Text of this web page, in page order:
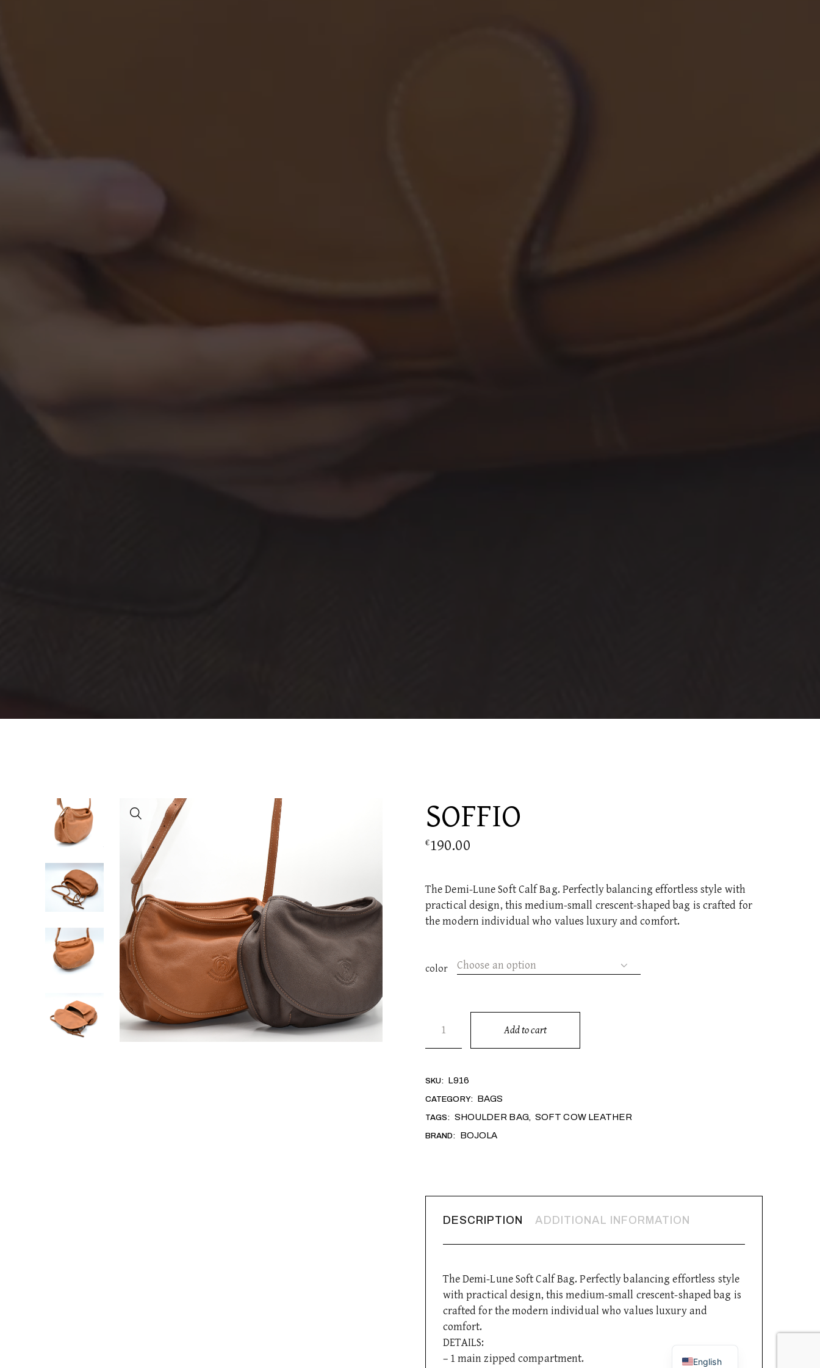
SOFFIO
€190.00
The Demi-Lune Soft Calf Bag. Perfectly balancing effortless style with
practical design, this medium-small crescent-shaped bag is crafted for
the modern individual who values luxury and comfort.
color Choose an option
SOFFIO quantity
Add to cart
SKU: L916
CATEGORY: BAGS
TAGS: SHOULDER BAG, SOFT COW LEATHER
BRAND: BOJOLA
DESCRIPTION ADDITIONAL INFORMATION
The Demi-Lune Soft Calf Bag. Perfectly balancing effortless style
with practical design, this medium-small crescent-shaped bag is
crafted for the modern individual who values luxury and
comfort.
DETAILS:
– 1 main zipped compartment.
English